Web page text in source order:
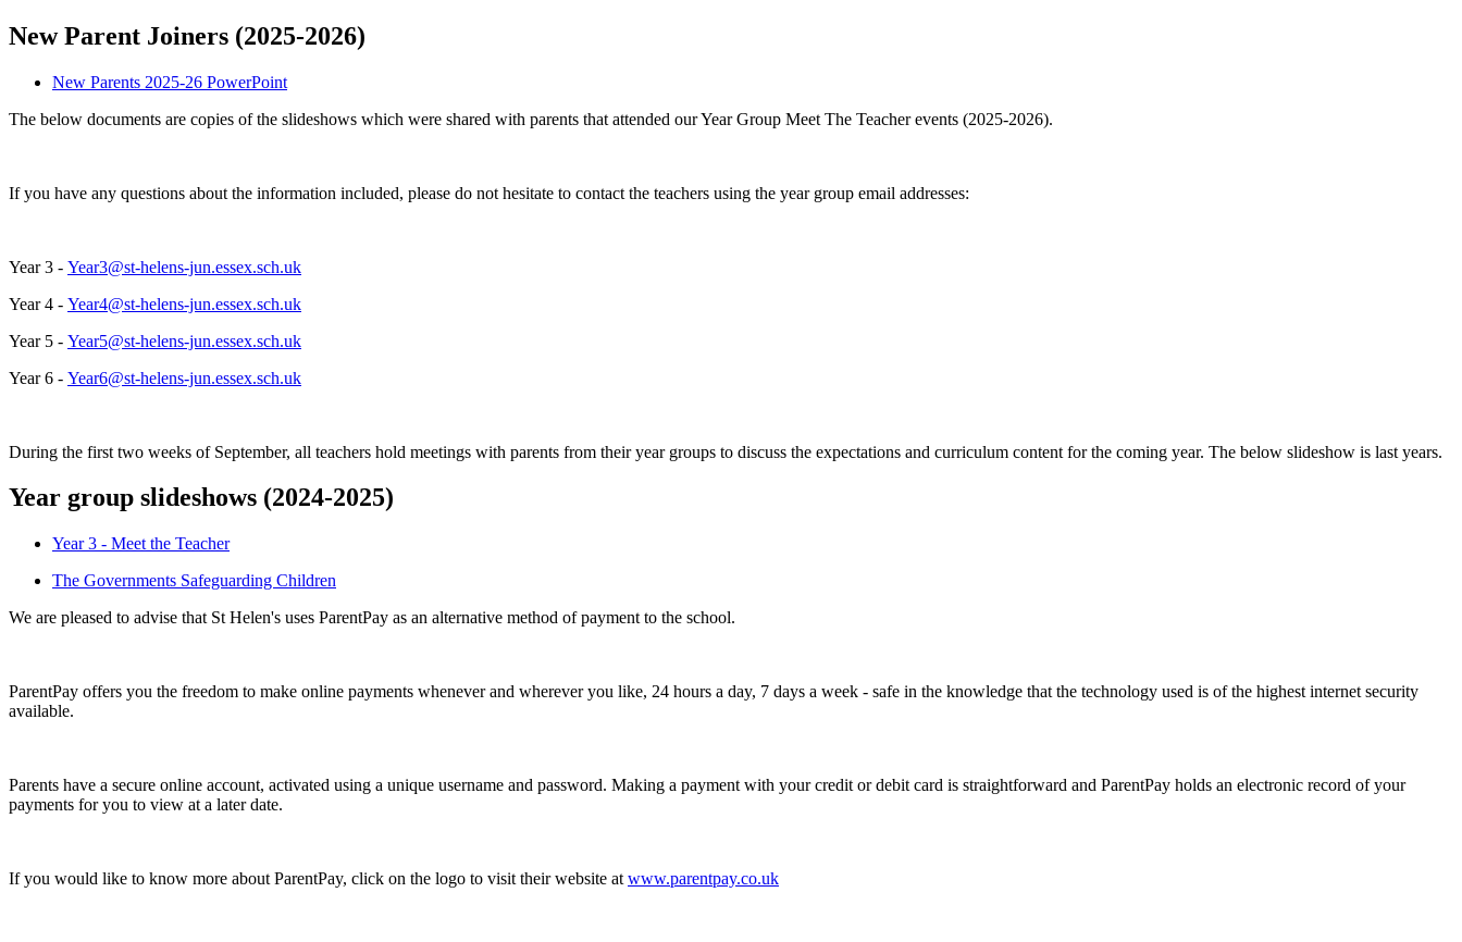
New Parent Joiners (2025-2026)
New Parents 2025-26 PowerPoint
The below documents are copies of the slideshows which were shared with parents that attended our Year Group Meet The Teacher events (2025-2026).
If you have any questions about the information included, please do not hesitate to contact the teachers using the year group email addresses:
Year 3 - Year3@st-helens-jun.essex.sch.uk
Year 4 - Year4@st-helens-jun.essex.sch.uk
Year 5 - Year5@st-helens-jun.essex.sch.uk
Year 6 - Year6@st-helens-jun.essex.sch.uk
During the first two weeks of September, all teachers hold meetings with parents from their year groups to discuss the expectations and curriculum content for the coming year. The below slideshow is last years.
Year group slideshows (2024-2025)
Year 3 - Meet the Teacher
The Governments Safeguarding Children
We are pleased to advise that St Helen's uses ParentPay as an alternative method of payment to the school.
ParentPay offers you the freedom to make online payments whenever and wherever you like, 24 hours a day, 7 days a week - safe in the knowledge that the technology used is of the highest internet security
available.
Parents have a secure online account, activated using a unique username and password. Making a payment with your credit or debit card is straightforward and ParentPay holds an electronic record of your
payments for you to view at a later date.
If you would like to know more about ParentPay, click on the logo to visit their website at www.parentpay.co.uk